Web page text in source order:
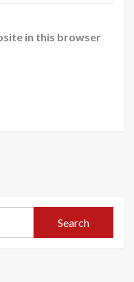
in this browser
Search